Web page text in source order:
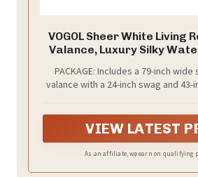
VOGOL Sheer White Living
Valance, Luxury Silky
Windows, Light-Filtering
Wedding Decor, 1 Panel,
PACKAGE: Includes a 79-inch
valance with a 24-inch swag and 43-
VIEW LATEST
As an affiliate, we earn on qualifying